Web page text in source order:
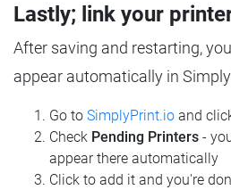
Lastly; link your
After saving and restarting,
appear automatically in
Go to SimplyPrint.io and
Check Pending Printers -
appear there automatically
Click to add it and you're